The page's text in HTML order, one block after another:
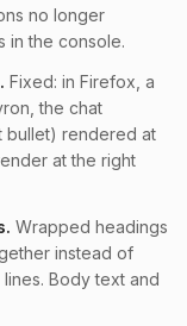
no longer
in the console.
. Fixed: in Firefox, a
the chat
bullet) rendered at
at the right
. Wrapped headings
instead of
Body text and